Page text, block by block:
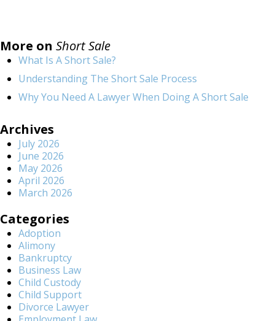
More on Short Sale
What Is A Short Sale?
Understanding The Short Sale Process
Why You Need A Lawyer When Doing A Short Sale
Archives
July 2026
June 2026
May 2026
April 2026
March 2026
Categories
Adoption
Alimony
Bankruptcy
Business Law
Child Custody
Child Support
Divorce Lawyer